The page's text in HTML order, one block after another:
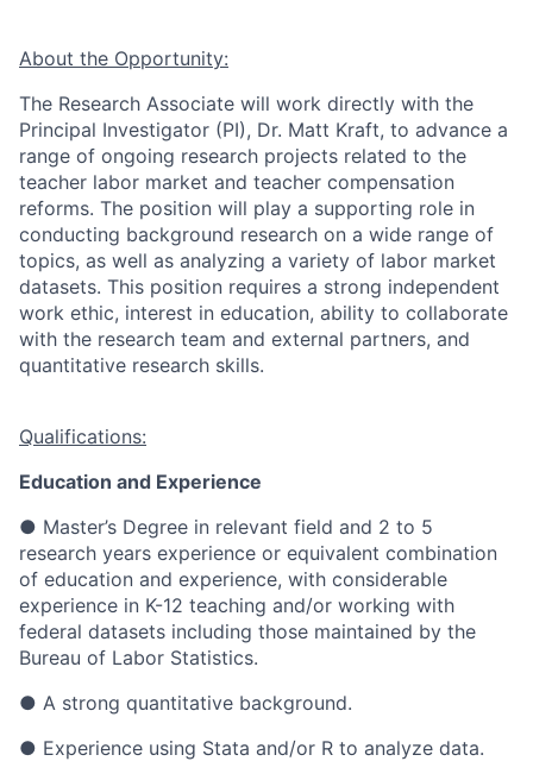
About the Opportunity:
The Research Associate will work directly with the
Principal Investigator (PI), Dr. Matt Kraft, to advance a
range of ongoing research projects related to the
teacher labor market and teacher compensation
reforms. The position will play a supporting role in
conducting background research on a wide range of
topics, as well as analyzing a variety of labor market
datasets. This position requires a strong independent
work ethic, interest in education, ability to collaborate
with the research team and external partners, and
quantitative research skills.
Qualifications:
Education and Experience
● Master’s Degree in relevant field and 2 to 5
research years experience or equivalent combination
of education and experience, with considerable
experience in K-12 teaching and/or working with
federal datasets including those maintained by the
Bureau of Labor Statistics.
● A strong quantitative background.
● Experience using Stata and/or R to analyze data.